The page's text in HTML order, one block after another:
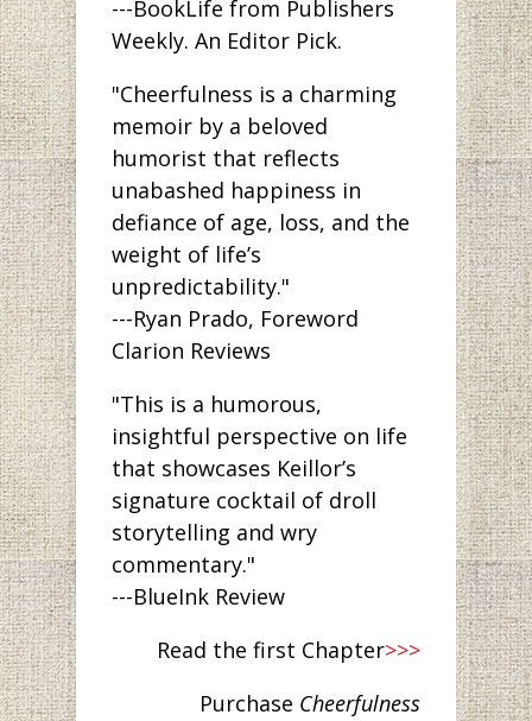
---BookLife from Publishers
Weekly. An Editor Pick.
"Cheerfulness is a charming
memoir by a beloved
humorist that reflects
unabashed happiness in
defiance of age, loss, and the
weight of life’s
unpredictability."
---Ryan Prado, Foreword
Clarion Reviews
"This is a humorous,
insightful perspective on life
that showcases Keillor’s
signature cocktail of droll
storytelling and wry
commentary."
---BlueInk Review
Read the first Chapter>>>
Purchase Cheerfulness